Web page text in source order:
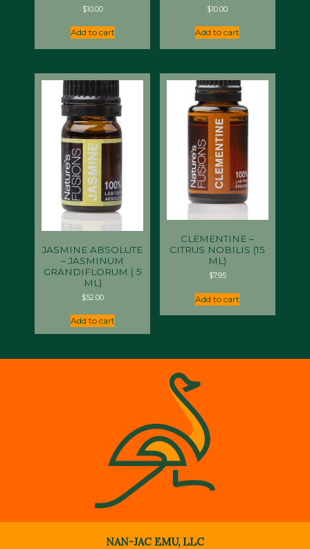
$10.00
Add to cart
$10.00
Add to cart
JASMINE ABSOLUTE
– JASMINUM
GRANDIFLORUM ( 5
ML)
$52.00
Add to cart
CLEMENTINE –
CITRUS NOBILIS (15
ML)
$7.95
Add to cart
NAN-JAC EMU, LLC